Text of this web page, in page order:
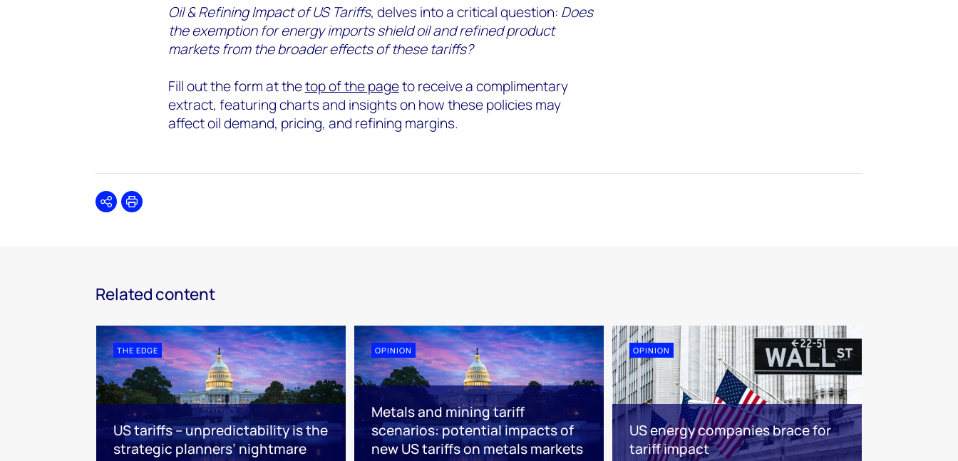
Oil & Refining Impact of US Tariffs, delves into a critical question: Does
the exemption for energy imports shield oil and refined product
markets from the broader effects of these tariffs?
Fill out the form at thetop of the pageto receive a complimentary
extract, featuring charts and insights on how these policies may
affect oil demand, pricing, and refining margins.
SharePrint
Related content
THE EDGE
US tariffs – unpredictability is the
strategic planners’ nightmare
OPINION
Metals and mining tariff
scenarios: potential impacts of
new US tariffs on metals markets
OPINION
US energy companies brace for
tariff impact